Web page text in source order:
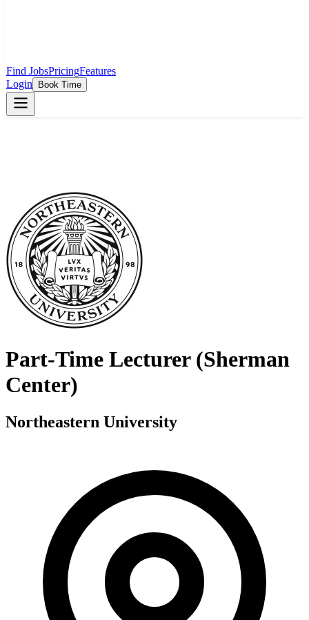
Find JobsPricingFeatures
Login
Book Time
Part-Time Lecturer (Sherman
Center)
Northeastern University